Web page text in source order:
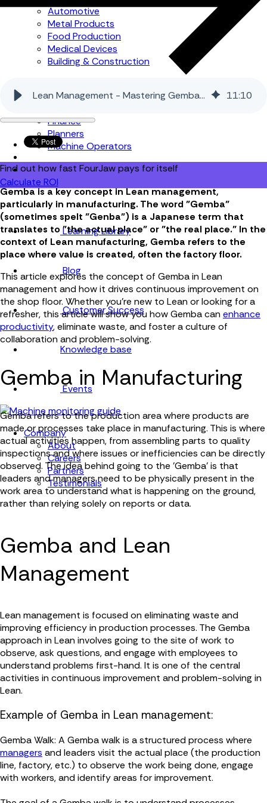
Automotive
Metal Products
Food Production
Medical Devices
Building & Construction
Managers
Finance
Planners
Machine Operators
Find out how fast FourJaw pays for itself
Calculate ROI
Learning Library
Blog
Customer Success
Knowledge base
Events
Company
About
Careers
Partners
Testimonials
Lean Management - Mastering Gemba in Manufacturing 11:10
Gemba is a key concept in Lean management,
particularly in manufacturing. The word "Gemba"
(sometimes spelt "Genba") is a Japanese term that
translates to "the actual place" or "the real place." In the
context of Lean manufacturing, Gemba refers to the
place where value is created, often the factory floor.
This article explores the concept of Gemba in Lean
management and how it drives continuous improvement on
the shop floor. Whether you're new to Lean or looking for a
refresher, this article will show you how Gemba can enhance
productivity, eliminate waste, and foster a culture of
collaboration and problem-solving.
Gemba in Manufacturing
Gemba refers to the production area where products are
made or processes take place in manufacturing. This is where
actual activities happen, from assembling parts to quality
inspections and where issues or inefficiencies can be directly
observed. The idea behind going to the 'Gemba' is that
leaders and managers need to be physically present in the
work area to understand what is happening on the ground,
rather than relying solely on reports or data.
Gemba and Lean
Management
Lean management is focused on eliminating waste and
improving efficiency in production processes. The Gemba
approach in Lean involves going to the site of work to
observe, ask questions, and engage with employees to
understand problems first-hand. It is one of the central
activities in continuous improvement and problem-solving in
Lean.
Example of Gemba in Lean management:
Gemba Walk: A Gemba walk is a structured process where
managers and leaders visit the actual place (the production
line, factory, etc.) to observe the work being done, engage
with workers, and identify areas for improvement.